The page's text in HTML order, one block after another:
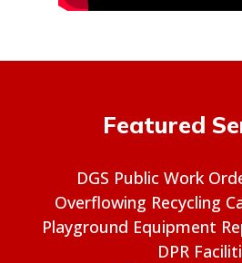
Featured
DGS Public Work
Overflowing Recycling
Playground Equipment
DPR